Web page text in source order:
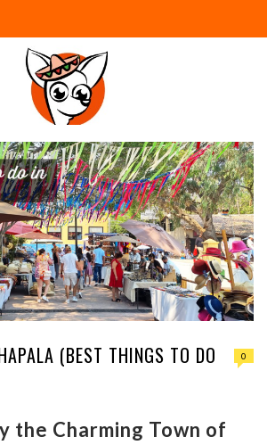
(BEST THINGS TO DO
0
the Charming Town of